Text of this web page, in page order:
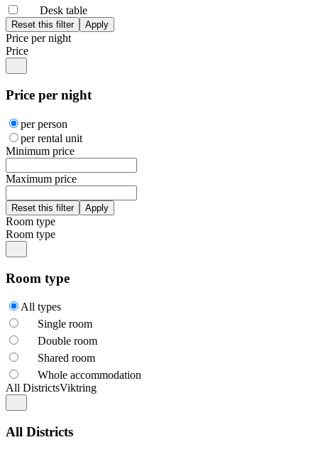
Desk table
Price per night
Price
Price per night
per person
per rental unit
Minimum price
Maximum price
Room type
Room type
Room type
All types
Single room
Double room
Shared room
Whole accommodation
All DistrictsViktring
All Districts